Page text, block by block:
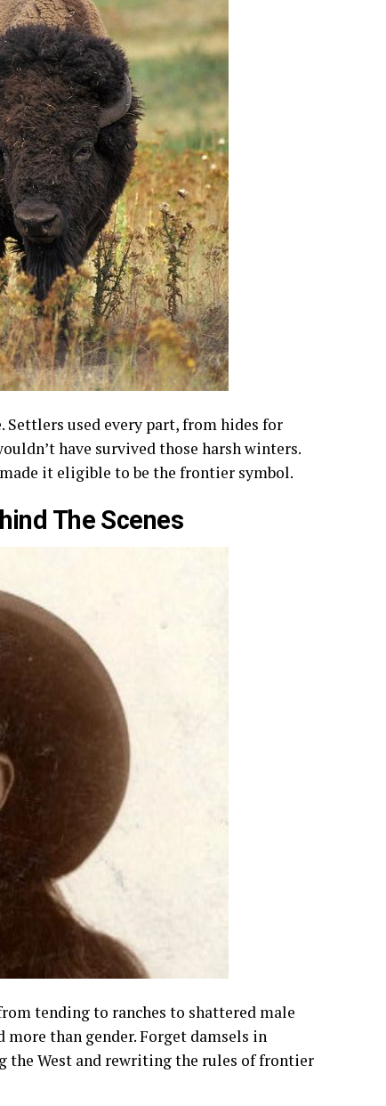
Settlers used every part, from hides for
have survived those harsh winters.
it eligible to be the frontier symbol.
The Scenes
tending to ranches to shattered male
than gender. Forget damsels in
the West and rewriting the rules of frontier